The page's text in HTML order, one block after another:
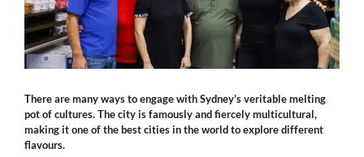
There are many ways to engage with Sydney’s veritable melting
pot of cultures. The city is famously and fiercely multicultural,
making it one of the best cities in the world to explore different
flavours.